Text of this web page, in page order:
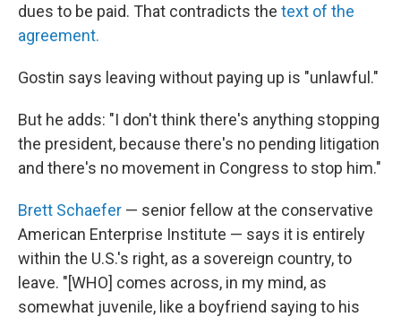
dues to be paid. That contradicts the text of the
agreement.
Gostin says leaving without paying up is "unlawful."
But he adds: "I don't think there's anything stopping
the president, because there's no pending litigation
and there's no movement in Congress to stop him."
Brett Schaefer — senior fellow at the conservative
American Enterprise Institute — says it is entirely
within the U.S.'s right, as a sovereign country, to
leave. "[WHO] comes across, in my mind, as
somewhat juvenile, like a boyfriend saying to his